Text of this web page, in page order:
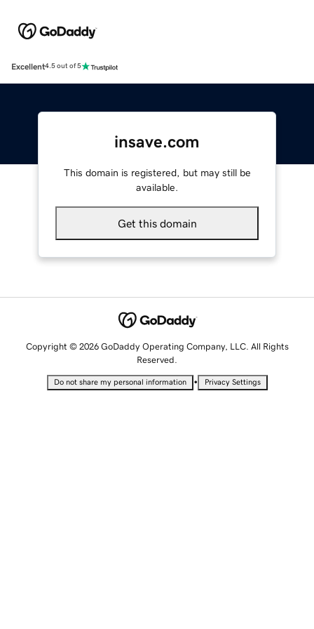
Excellent4.5 out of 5
insave.com
This domain is registered, but may still be
available.
Get this domain
Copyright © 2026 GoDaddy Operating Company, LLC. All Rights
Reserved.
Do not share my personal information • Privacy Settings